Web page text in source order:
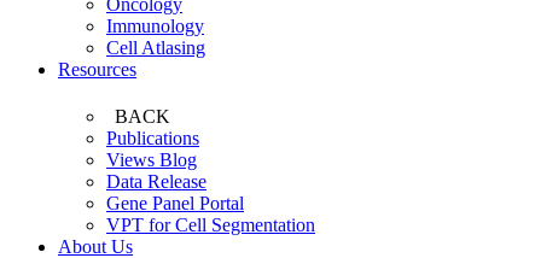
Oncology
Immunology
Cell Atlasing
Resources
BACK
Publications
Views Blog
Data Release
Gene Panel Portal
VPT for Cell Segmentation
About Us